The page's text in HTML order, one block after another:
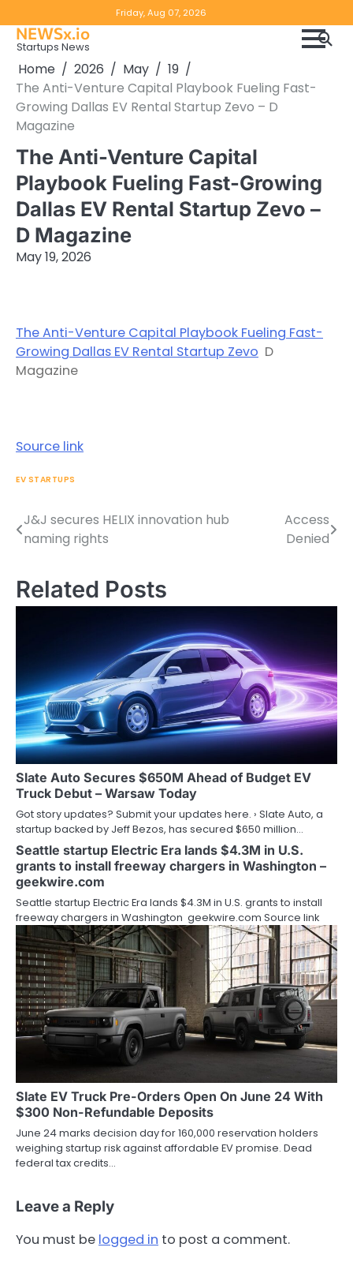
to
content
Friday, Aug 07, 2026
NEWSx.io
Startups News
Home 2026 May
19
The Anti-Venture Capital Playbook Fueling Fast-
Growing Dallas EV Rental Startup Zevo – D
Magazine
The Anti-Venture Capital
Playbook Fueling Fast-Growing
Dallas EV Rental Startup Zevo –
D Magazine
May 19, 2026
The Anti-Venture Capital Playbook Fueling Fast-
Growing Dallas EV Rental Startup Zevo D
Magazine
Source link
EV STARTUPS
Post
navigation
J&J secures HELIX innovation hub
naming rights
Access
Denied
Related Posts
Slate Auto Secures $650M Ahead of Budget EV
Truck Debut – Warsaw Today
Got story updates? Submit your updates here. › Slate Auto, a
startup backed by Jeff Bezos, has secured $650 million…
Seattle startup Electric Era lands $4.3M in U.S.
grants to install freeway chargers in Washington –
geekwire.com
Seattle startup Electric Era lands $4.3M in U.S. grants to install
freeway chargers in Washington geekwire.com Source link
Slate EV Truck Pre-Orders Open On June 24 With
$300 Non-Refundable Deposits
June 24 marks decision day for 160,000 reservation holders
weighing startup risk against affordable EV promise. Dead
federal tax credits…
Leave a Reply
You must be logged in to post a comment.